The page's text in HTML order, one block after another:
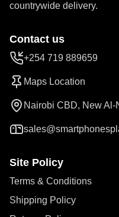
countrywide delivery.
Contact us
+254 719 889659
Maps Location
Nairobi CBD, New
Site Policy
Terms & Conditions
Shipping Policy